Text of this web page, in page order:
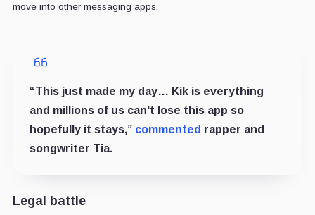
move into other messaging apps.
“This just made my day… Kik is everything
and millions of us can't lose this app so
hopefully it stays,” commented rapper and
songwriter Tia.
Legal battle